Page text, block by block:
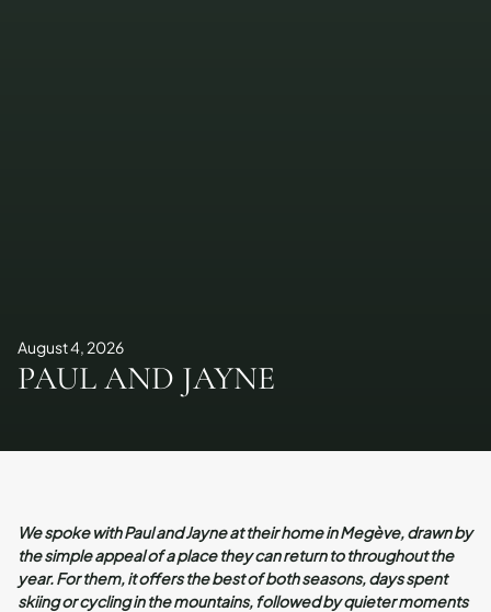
August 4, 2026
PAUL AND JAYNE
We spoke with Paul and Jayne at their home in Megève, drawn by
the simple appeal of a place they can return to throughout the
year. For them, it offers the best of both seasons, days spent
skiing or cycling in the mountains, followed by quieter moments